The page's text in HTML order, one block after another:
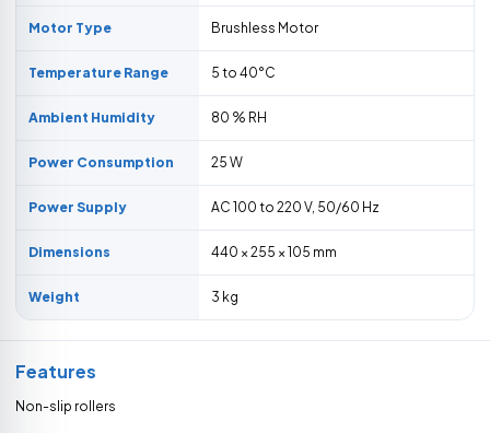
Motor Type Brushless Motor
Temperature Range 5 to 40°C
Ambient Humidity 80 % RH
Power Consumption 25 W
Power Supply AC 100 to 220 V, 50/60 Hz
Dimensions 440 × 255 × 105 mm
Weight 3 kg
Features
Non-slip rollers